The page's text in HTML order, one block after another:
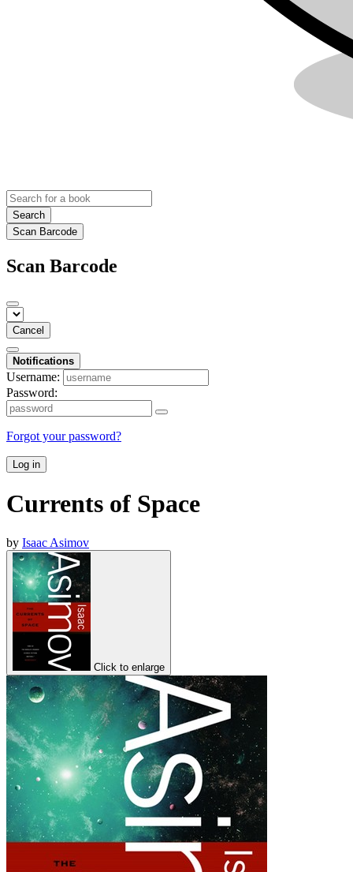
Search
Scan Barcode
Scan Barcode
Cancel
Notifications
Username:
Password:
Forgot your password?
Log in
Currents of Space
by Isaac Asimov
Click to enlarge